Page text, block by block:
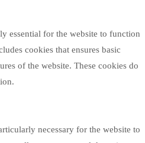
essential for the website to function
cookies that ensures basic
of the website. These cookies do
necessary for the website to